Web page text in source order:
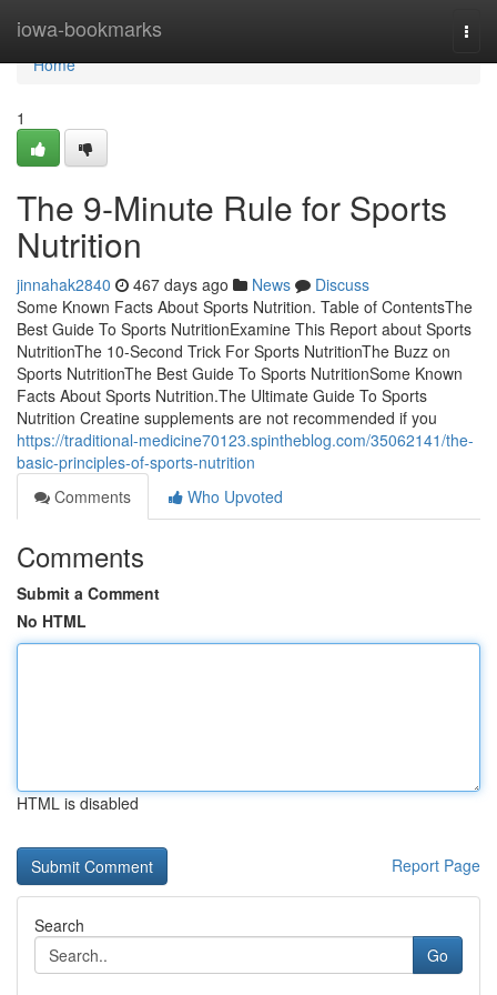
iowa-bookmarks
Home
Home
1
The 9-Minute Rule for Sports
Nutrition
jinnahak2840 467 days ago News
Discuss
Some Known Facts About Sports Nutrition. Table of ContentsThe
Best Guide To Sports NutritionExamine This Report about Sports
NutritionThe 10-Second Trick For Sports NutritionThe Buzz on
Sports NutritionThe Best Guide To Sports NutritionSome Known
Facts About Sports Nutrition.The Ultimate Guide To Sports
Nutrition Creatine supplements are not recommended if you
https://traditional-medicine70123.spintheblog.com/35062141/the-
basic-principles-of-sports-nutrition
Comments
Who Upvoted
Comments
Submit a Comment
No HTML
HTML is disabled
Report Page
Search
Go